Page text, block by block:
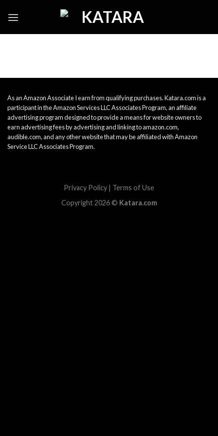
As an Amazon Associate I earn from qualifying purchases. Katara.com is a
participant in the Amazon Services LLC Associates Program, an affiliate
advertising program designed to provide a means for website owners to
earn advertising fees by advertising and linking to amazon.com,
audible.com, and any other website that may be affiliated with Amazon
Service LLC Associates Program.
Privacy Policy | Terms of Use
Copyright 2026 © Katara.com